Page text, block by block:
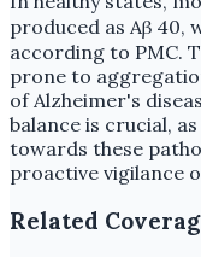
produced as Aβ 40,
according to PMC.
prone to
of Alzheimer's
balance is crucial,
towards these
proactive vigilance
Related